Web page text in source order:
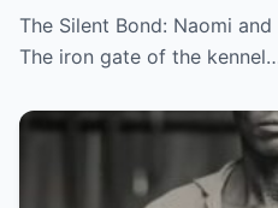
hunting dogs — but…
The Silent Bond: Naomi
The iron gate of the